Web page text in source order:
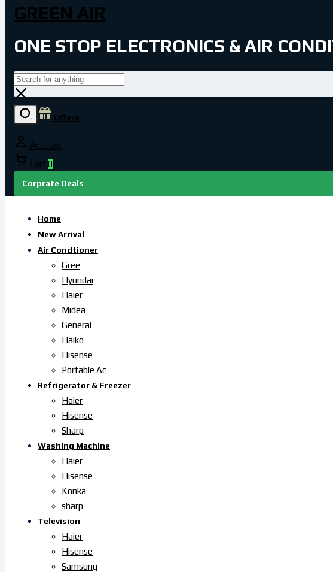
GREEN AIR
ONE STOP ELECTRONICS & AIR
Offers
Account
Cart 0
Corprate Deals
Home
New Arrival
Air Condtioner
Gree
Hyundai
Haier
Midea
General
Haiko
Hisense
Portable Ac
Refrigerator & Freezer
Haier
Hisense
Sharp
Washing Machine
Haier
Hisense
Konka
sharp
Television
Haier
Hisense
Samsung